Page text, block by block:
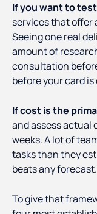
If you want to
services that offer
Seeing one real
amount of
consultation
before your card is
If cost is the
and assess actual
weeks. A lot of
tasks than they
beats any forecast.
To give that